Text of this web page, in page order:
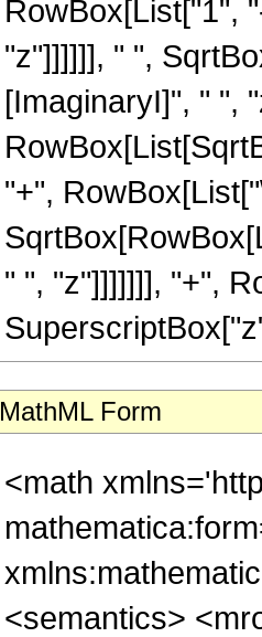
RowBox[List["1",
"z"]]]]]], " ",
[ImaginaryI]", " ",
"+",
" ", "z"]]]]]]], "+",
MathML Form
<math
<semantics>